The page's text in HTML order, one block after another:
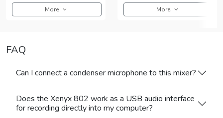
More More
FAQ
Can I connect a condenser microphone to this mixer?
Does the Xenyx 802 work as a USB audio interface
for recording directly into my computer?